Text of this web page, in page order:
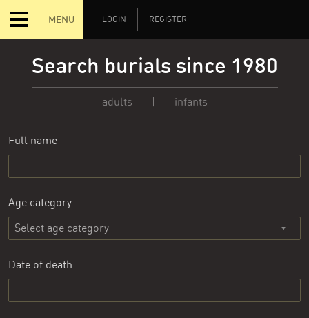
MENU LOGIN REGISTER
Search burials since 1980
adults | infants
Full name
Age category
Date of death